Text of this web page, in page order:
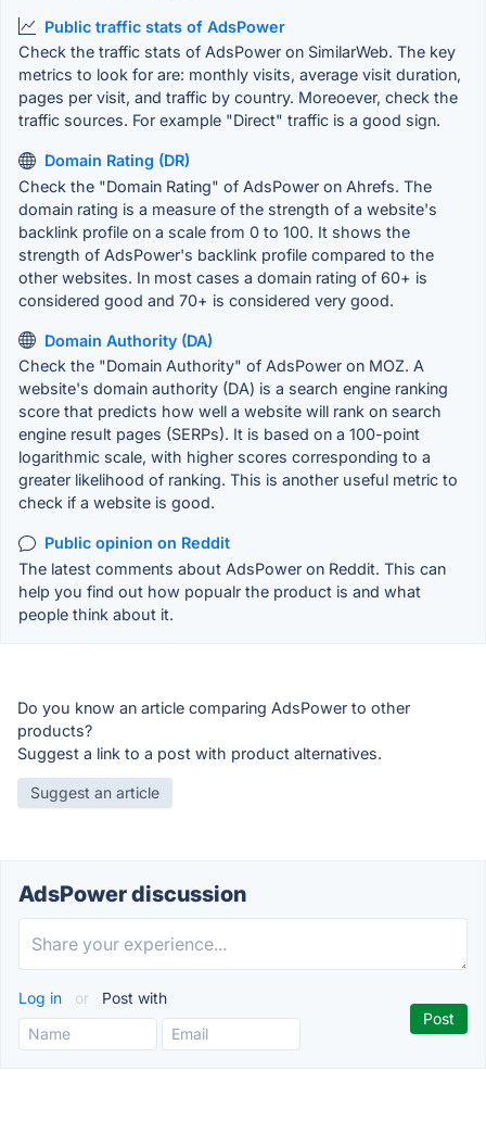
Public traffic stats of AdsPower
Check the traffic stats of AdsPower on SimilarWeb. The key
metrics to look for are: monthly visits, average visit duration,
pages per visit, and traffic by country. Moreoever, check the
traffic sources. For example "Direct" traffic is a good sign.
Domain Rating (DR)
Check the "Domain Rating" of AdsPower on Ahrefs. The
domain rating is a measure of the strength of a website's
backlink profile on a scale from 0 to 100. It shows the
strength of AdsPower's backlink profile compared to the
other websites. In most cases a domain rating of 60+ is
considered good and 70+ is considered very good.
Domain Authority (DA)
Check the "Domain Authority" of AdsPower on MOZ. A
website's domain authority (DA) is a search engine ranking
score that predicts how well a website will rank on search
engine result pages (SERPs). It is based on a 100-point
logarithmic scale, with higher scores corresponding to a
greater likelihood of ranking. This is another useful metric to
check if a website is good.
Public opinion on Reddit
The latest comments about AdsPower on Reddit. This can
help you find out how popualr the product is and what
people think about it.
Do you know an article comparing AdsPower to other
products?
Suggest a link to a post with product alternatives.
Suggest an article
AdsPower discussion
Log in or Post with